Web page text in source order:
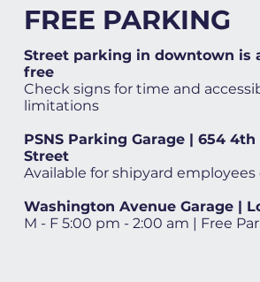
FREE PARKING
Street parking in downtown is
free
Check signs for time and
limitations
PSNS Parking Garage | 654
Street
Available for shipyard employees
Washington Avenue Garage |
M - F 5:00 pm - 2:00 am | Free